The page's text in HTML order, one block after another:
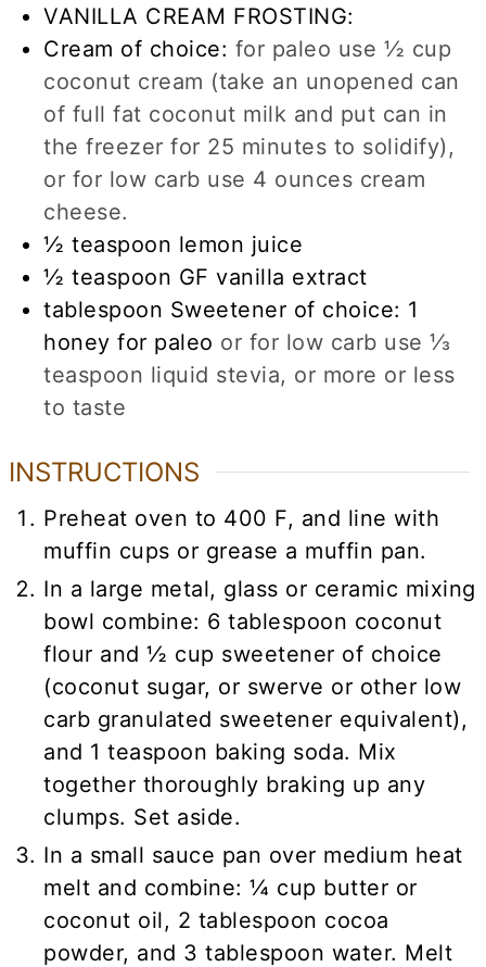
VANILLA CREAM FROSTING:
Cream of choice: for paleo use ½ cup
coconut cream (take an unopened can
of full fat coconut milk and put can in
the freezer for 25 minutes to solidify),
or for low carb use 4 ounces cream
cheese.
½ teaspoon lemon juice
½ teaspoon GF vanilla extract
tablespoon Sweetener of choice: 1
honey for paleo or for low carb use ⅓
teaspoon liquid stevia, or more or less
to taste
INSTRUCTIONS
Preheat oven to 400 F, and line with
muffin cups or grease a muffin pan.
In a large metal, glass or ceramic mixing
bowl combine: 6 tablespoon coconut
flour and ½ cup sweetener of choice
(coconut sugar, or swerve or other low
carb granulated sweetener equivalent),
and 1 teaspoon baking soda. Mix
together thoroughly braking up any
clumps. Set aside.
In a small sauce pan over medium heat
melt and combine: ¼ cup butter or
coconut oil, 2 tablespoon cocoa
powder, and 3 tablespoon water. Melt